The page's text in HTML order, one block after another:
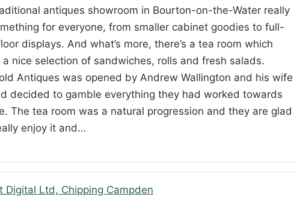
antiques showroom in Bourton-on-the-Water really
for everyone, from smaller cabinet goodies to full-
displays. And what’s more, there’s a tea room which
a nice selection of sandwiches, rolls and fresh salads.
Antiques was opened by Andrew Wallington and his wife
decided to gamble everything they had worked towards
The tea room was a natural progression and they are glad
enjoy it and…
Digital Ltd, Chipping Campden